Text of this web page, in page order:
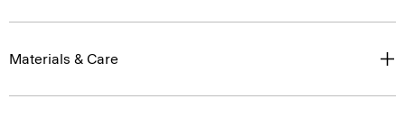
Materials & Care